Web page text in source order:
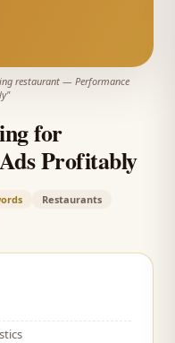
restaurant — Performance
"
for
Profitably
Restaurants